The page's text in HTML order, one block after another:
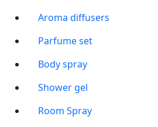
Aroma diffusers
Parfume set
Body spray
Shower gel
Room Spray